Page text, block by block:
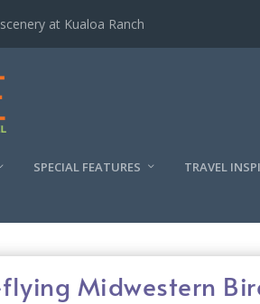
at Kualoa Ranch
SPECIAL FEATURES TRAVEL
Midwestern